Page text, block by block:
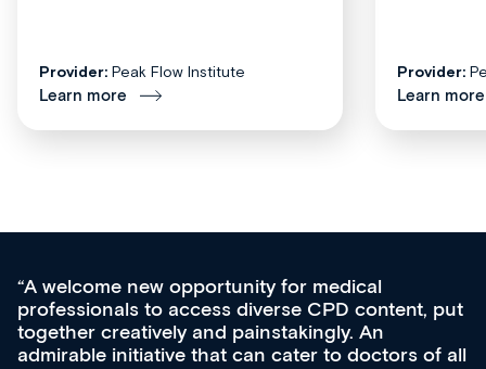
Provider: Peak Flow Institute
Learn more
Provider:
Learn more
medical
CPD content, put
An
to doctors of all
Med CPD offers a new,
ongoing professional
acquisition and knowledge
effectively an easy-to-use